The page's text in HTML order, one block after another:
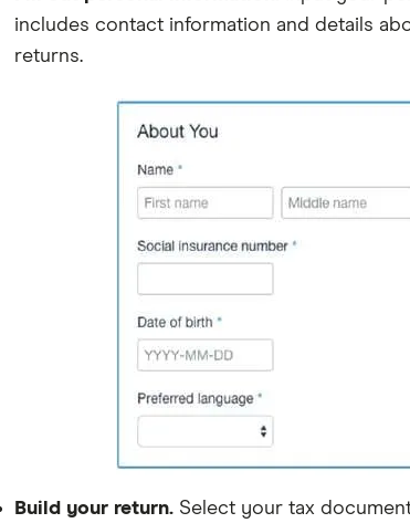
includes contact information and details
returns.
Build your return.Select your tax